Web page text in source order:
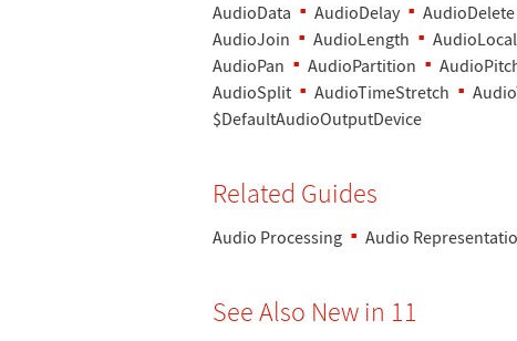
AudioData
AudioDelay AudioDelete
AudioJoin
AudioLength
AudioPan
AudioPartition
AudioSplit
AudioTimeStretch
$DefaultAudioOutputDevice
Related Guides
Audio Processing Audio
See Also New in 11